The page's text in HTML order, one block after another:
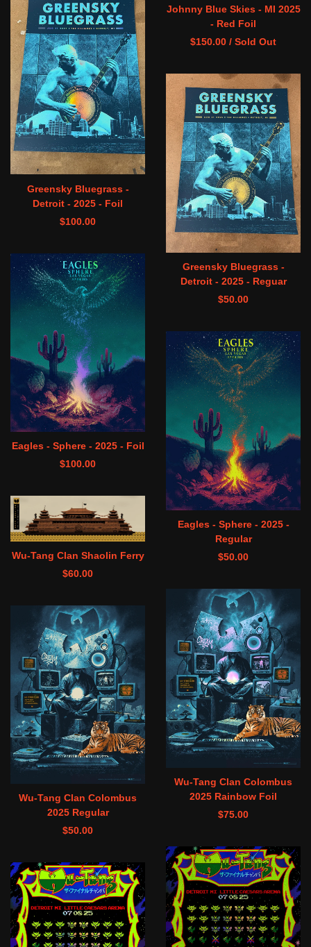
Johnny Blue Skies - MI 2025
- Red Foil
$150.00 / Sold Out
Greensky Bluegrass -
Detroit - 2025 - Foil
$100.00
Greensky Bluegrass -
Detroit - 2025 - Reguar
$50.00
Eagles - Sphere - 2025 - Foil
$100.00
Eagles - Sphere - 2025 -
Regular
$50.00
Wu-Tang Clan Shaolin Ferry
$60.00
Wu-Tang Clan Colombus
2025 Rainbow Foil
$75.00
Wu-Tang Clan Colombus
2025 Regular
$50.00